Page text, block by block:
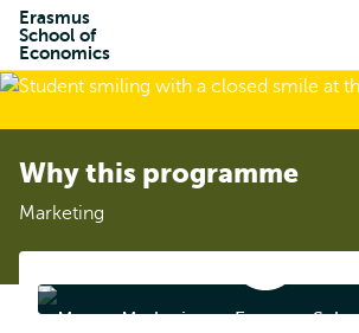
Erasmus
School of
Economics
Why this programme
Marketing
Marketing
Master Marketing at Erasmus